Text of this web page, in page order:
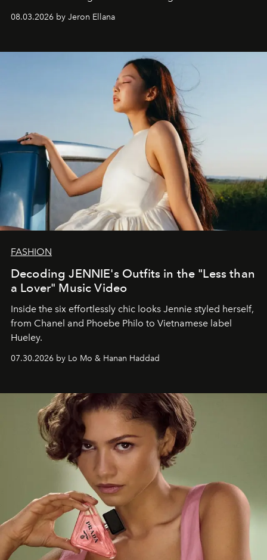
global promo tour.
08.03.2026 by Jeron Ellana
FASHION
Decoding JENNIE's Outfits in the "Less than
a Lover" Music Video
Inside the six effortlessly chic looks Jennie styled herself,
from Chanel and Phoebe Philo to Vietnamese label
Hueley.
07.30.2026 by Lo Mo & Hanan Haddad